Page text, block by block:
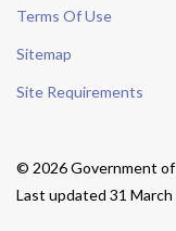
Terms Of Use
Sitemap
Site Requirements
© 2026 Government of
Last updated 31 March